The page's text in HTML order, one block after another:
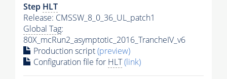
Step HLT
Release: CMSSW_8_0_36_UL_patch1
Global Tag:
80X_mcRun2_asymptotic_2016_TrancheIV_v6
Production script(preview)
Configuration file for HLT(link)